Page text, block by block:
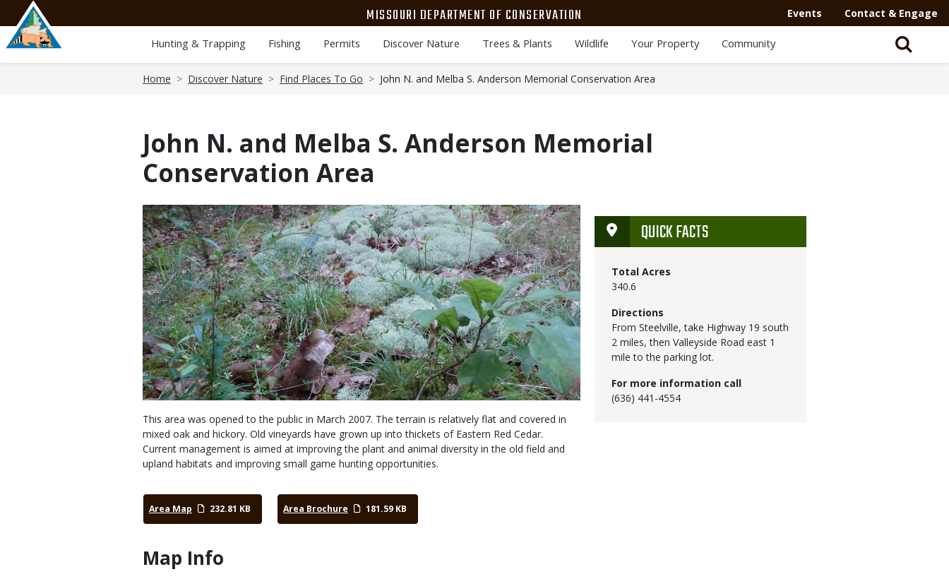
main
content
MISSOURI DEPARTMENT OF CONSERVATION Events Contact & Engage
Hunting & Trapping Fishing Permits Discover Nature Trees & Plants Wildlife Your Property Community
Home Discover Nature Find Places To Go John N. and Melba S. Anderson Memorial Conservation Area
John N. and Melba S. Anderson Memorial
Conservation Area
Media
This area was opened to the public in March 2007. The terrain is relatively flat and covered in
mixed oak and hickory. Old vineyards have grown up into thickets of Eastern Red Cedar.
Current management is aimed at improving the plant and animal diversity in the old field and
upland habitats and improving small game hunting opportunities.
Area Map 232.81 KB Area Brochure 181.59 KB
QUICK FACTS
Total Acres
340.6
Directions
From Steelville, take Highway 19 south
2 miles, then Valleyside Road east 1
mile to the parking lot.
For more information call
(636) 441-4554
Map Info